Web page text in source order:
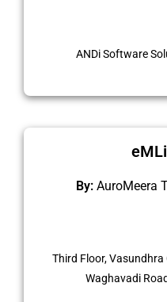
ANDi Software
By: AuroMeera
Third Floor,
Waghavadi